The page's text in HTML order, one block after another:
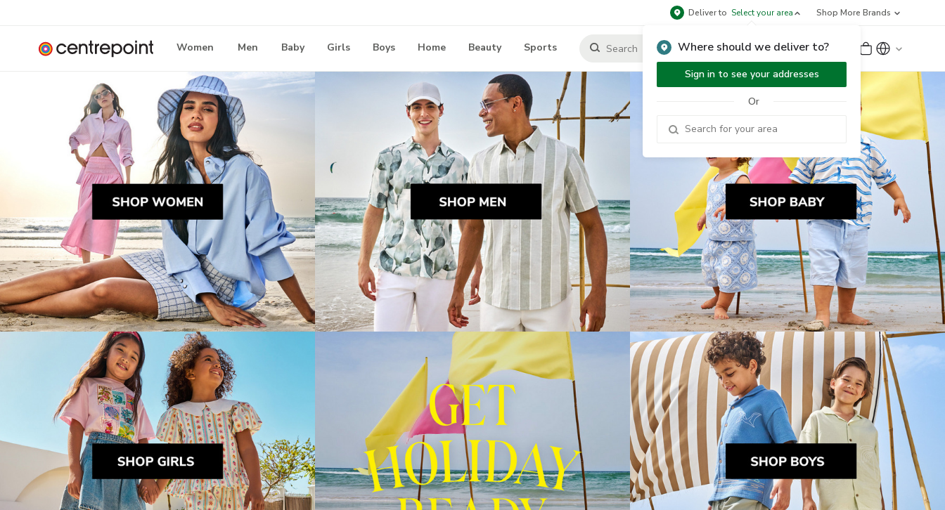
Deliver to Select your area
Where should we deliver to?
Sign in to see your addresses
Or
Shop More Brands
Women Men Baby Girls Boys Home Beauty Sports Sign Up or Sign In